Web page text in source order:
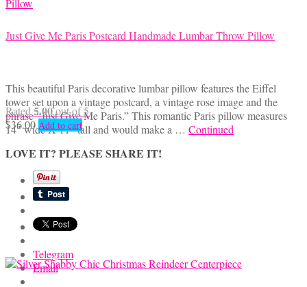
Just Give Me Paris Postcard Handmade Lumbar Throw Pillow
This beautiful Paris decorative lumbar pillow features the Eiffel
tower set upon a vintage postcard, a vintage rose image and the
phrase “Just Give Me Paris.” This romantic Paris pillow measures
14″ wide X 11″ tall and would make a … Continued
LOVE IT? PLEASE SHARE IT!
Telegram
Email
Rated5.00out of 5
$36.00 Add to cart